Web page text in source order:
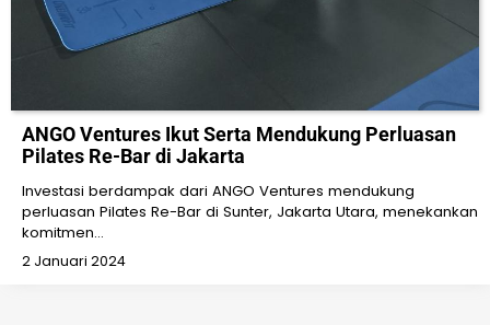
ANGO Ventures Ikut Serta Mendukung Perluasan
Pilates Re-Bar di Jakarta
Investasi berdampak dari ANGO Ventures mendukung
perluasan Pilates Re-Bar di Sunter, Jakarta Utara, menekankan
komitmen…
2 Januari 2024